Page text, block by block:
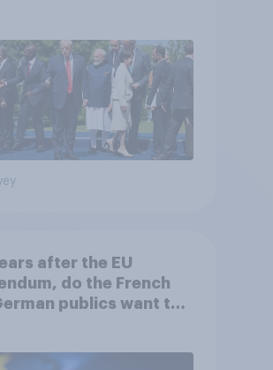
after the EU
do the French
publics want the